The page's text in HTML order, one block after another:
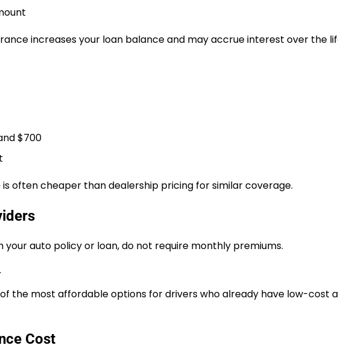
increases your loan balance and may accrue interest over the
$700
often cheaper than dealership pricing for similar coverage.
auto policy or loan, do not require monthly premiums.
the most affordable options for drivers who already have low-cost
Cost